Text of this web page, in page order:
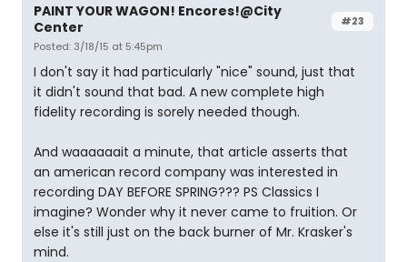
#23
PAINT YOUR WAGON! Encores!@City
Center
Posted: 3/18/15 at 5:45pm
I don't say it had particularly "nice" sound, just that
it didn't sound that bad. A new complete high
fidelity recording is sorely needed though.
And waaaaaait a minute, that article asserts that
an american record company was interested in
recording DAY BEFORE SPRING??? PS Classics I
imagine? Wonder why it never came to fruition. Or
else it's still just on the back burner of Mr. Krasker's
mind.